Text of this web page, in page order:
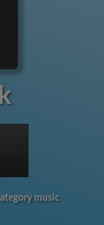
music